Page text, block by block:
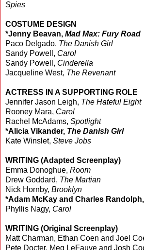
Spies
COSTUME DESIGN
*Jenny Beavan, Mad Max: Fury Road
Paco Delgado, The Danish Girl
Sandy Powell, Carol
Sandy Powell, Cinderella
Jacqueline West, The Revenant
ACTRESS IN A SUPPORTING ROLE
Jennifer Jason Leigh, The Hateful Eight
Rooney Mara, Carol
Rachel McAdams, Spotlight
*Alicia Vikander, The Danish Girl
Kate Winslet, Steve Jobs
WRITING (Adapted Screenplay)
Emma Donoghue, Room
Drew Goddard, The Martian
Nick Hornby, Brooklyn
*Adam McKay and Charles Randolph,
Phyllis Nagy, Carol
WRITING (Original Screenplay)
Matt Charman, Ethan Coen and Joel
Pete Docter, Meg LeFauve and Josh